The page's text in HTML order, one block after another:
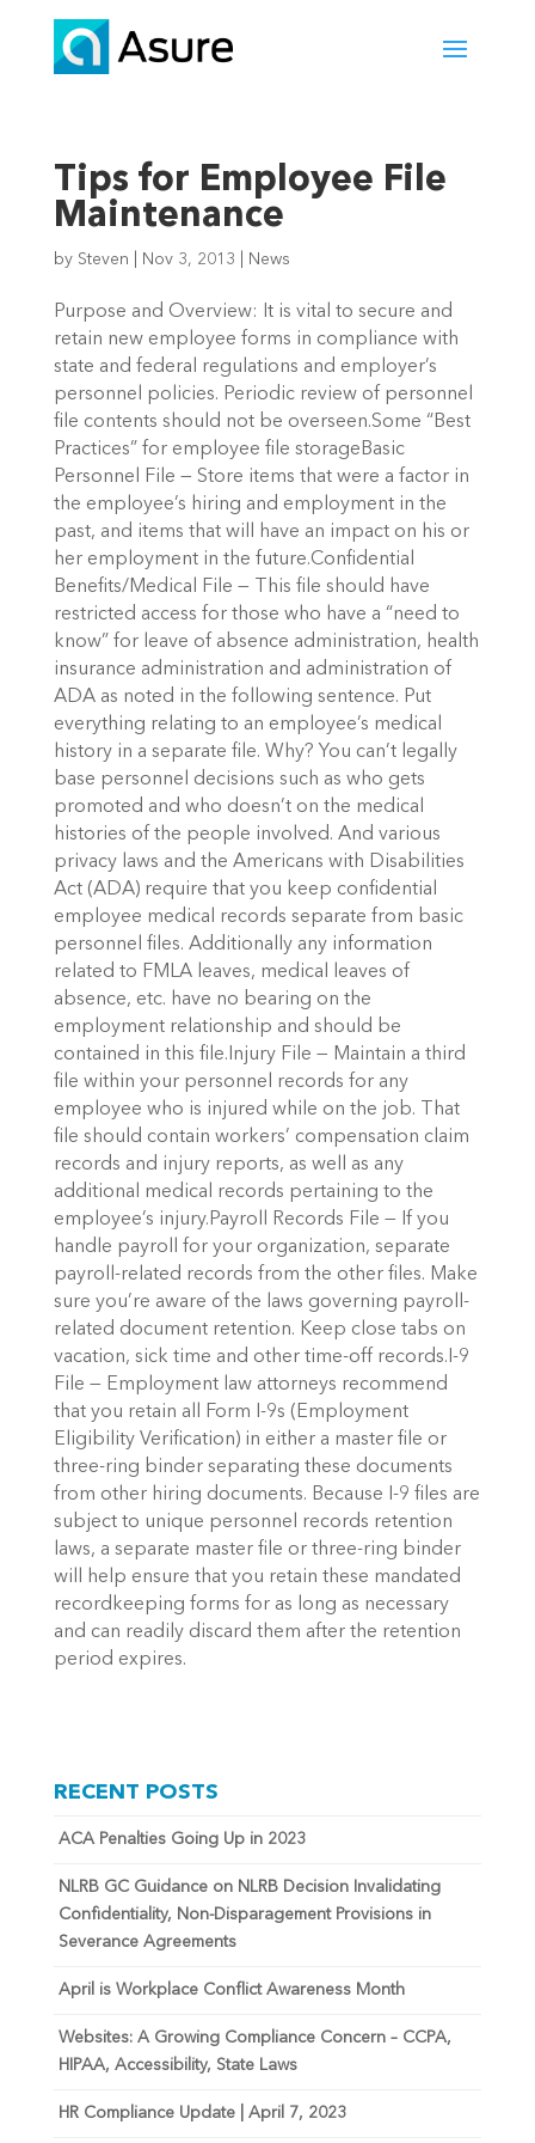
Tips for Employee File
Maintenance
by Steven Nov 3, 2013 News
Purpose and Overview: It is vital to secure and
retain new employee forms in compliance with
state and federal regulations and employer’s
personnel policies. Periodic review of personnel
file contents should not be overseen.Some “Best
Practices” for employee file storageBasic
Personnel File — Store items that were a factor in
the employee’s hiring and employment in the
past, and items that will have an impact on his or
her employment in the future.Confidential
Benefits/Medical File — This file should have
restricted access for those who have a “need to
know” for leave of absence administration, health
insurance administration and administration of
ADA as noted in the following sentence. Put
everything relating to an employee’s medical
history in a separate file. Why? You can’t legally
base personnel decisions such as who gets
promoted and who doesn’t on the medical
histories of the people involved. And various
privacy laws and the Americans with Disabilities
Act (ADA) require that you keep confidential
employee medical records separate from basic
personnel files. Additionally any information
related to FMLA leaves, medical leaves of
absence, etc. have no bearing on the
employment relationship and should be
contained in this file.Injury File — Maintain a third
file within your personnel records for any
employee who is injured while on the job. That
file should contain workers’ compensation claim
records and injury reports, as well as any
additional medical records pertaining to the
employee’s injury.Payroll Records File — If you
handle payroll for your organization, separate
payroll-related records from the other files. Make
sure you’re aware of the laws governing payroll-
related document retention. Keep close tabs on
vacation, sick time and other time-off records.I-9
File — Employment law attorneys recommend
that you retain all Form I-9s (Employment
Eligibility Verification) in either a master file or
three-ring binder separating these documents
from other hiring documents. Because I-9 files are
subject to unique personnel records retention
laws, a separate master file or three-ring binder
will help ensure that you retain these mandated
recordkeeping forms for as long as necessary
and can readily discard them after the retention
period expires.
RECENT POSTS
ACA Penalties Going Up in 2023
NLRB GC Guidance on NLRB Decision Invalidating
Confidentiality, Non-Disparagement Provisions in
Severance Agreements
April is Workplace Conflict Awareness Month
Websites: A Growing Compliance Concern – CCPA,
HIPAA, Accessibility, State Laws
HR Compliance Update | April 7, 2023